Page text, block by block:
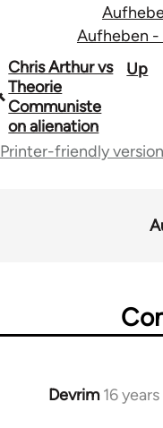
Aufheben -
Book
traversal
links
for
Chris Arthur vs
Theorie
Communiste
on alienation
Up
Printer-friendly version
Devrim 16
In